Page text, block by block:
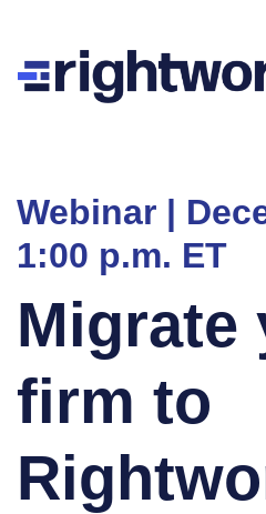
Webinar |
1:00 p.m. ET
Migrate
firm to